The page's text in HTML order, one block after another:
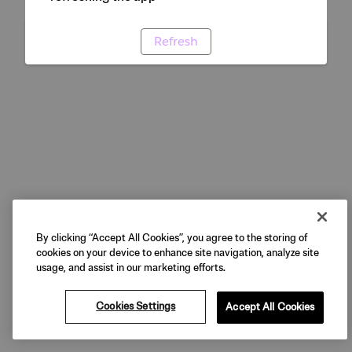
Refresh
By clicking “Accept All Cookies”, you agree to the storing of
cookies on your device to enhance site navigation, analyze site
usage, and assist in our marketing efforts.
Cookies Settings Accept All Cookies